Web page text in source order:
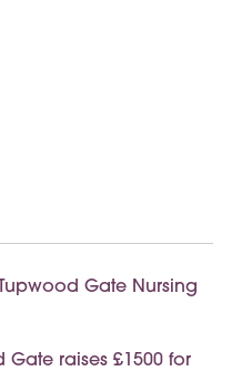
Gate Nursing
raises £1500 for